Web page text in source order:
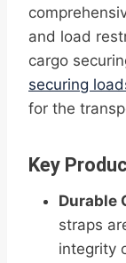
and load
cargo
securing
for the
Key
Durable
straps
integrity